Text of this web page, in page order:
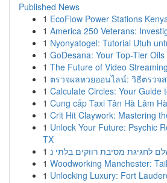
Published News
1 EcoFlow Power Stations
1 America 250 Veterans:
1 Nyonyatogel: Tutorial Utuh
1 GoDesana: Your Top-Tier Oils
1 The Future of Video
1 ตรวจผลหวยออนไลน์: วิธีตรวจ
1 Calculate Circles: Your Guide
1 Cung cấp Taxi Tân Hà Lâm Hà
1 Crit Hit Claywork: Mastering
1 Unlock Your Future: Psychic
TX
1
1 Woodworking Manchester:
1 Unlocking Luxury: Fort